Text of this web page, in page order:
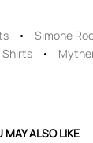
Simone
Shirts
MAY ALSO LIKE